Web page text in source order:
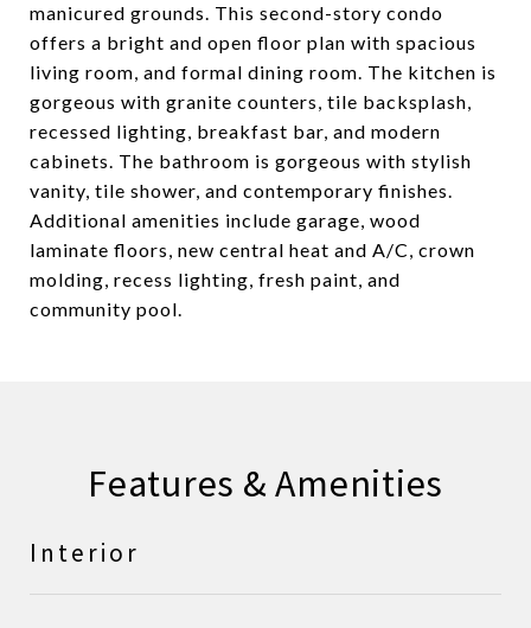
manicured grounds. This second-story condo
offers a bright and open floor plan with spacious
living room, and formal dining room. The kitchen is
gorgeous with granite counters, tile backsplash,
recessed lighting, breakfast bar, and modern
cabinets. The bathroom is gorgeous with stylish
vanity, tile shower, and contemporary finishes.
Additional amenities include garage, wood
laminate floors, new central heat and A/C, crown
molding, recess lighting, fresh paint, and
community pool.
Features & Amenities
Interior